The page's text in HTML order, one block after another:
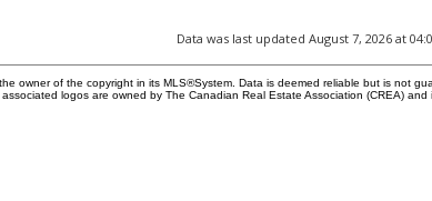
Data was last updated August 7, 2026 at
owner of the copyright in its MLS®System. Data is deemed reliable but is not
logos are owned by The Canadian Real Estate Association (CREA)